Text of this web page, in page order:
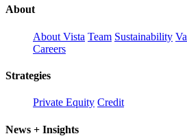
About
About Vista Team Sustainability
Careers
Strategies
Private Equity Credit
News + Insights